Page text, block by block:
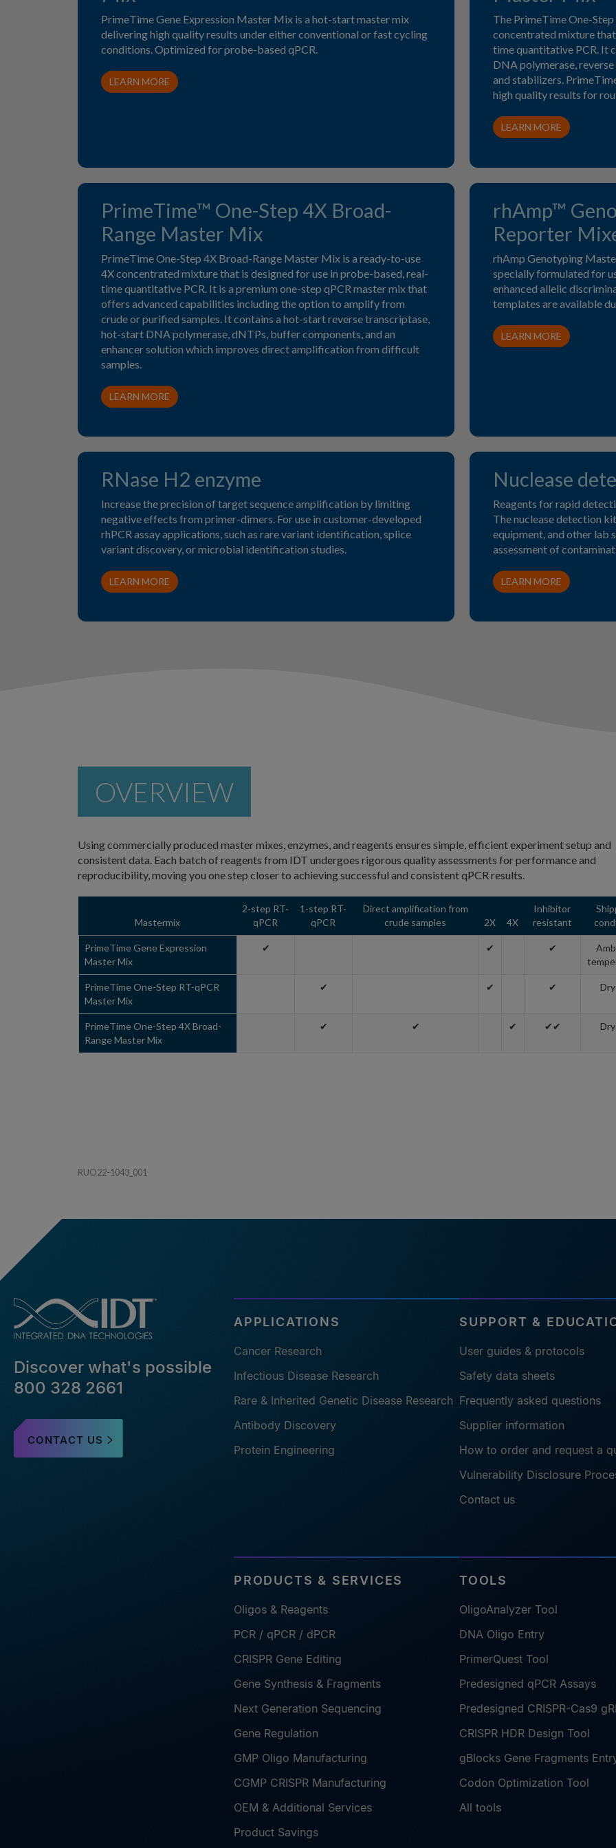
PrimeTime Gene Expression Master Mix is a hot-start master mix
delivering high quality results under either conventional or fast cycling
conditions. Optimized for probe-based qPCR.
LEARN MORE
The PrimeTime One-
concentrated mixture
time quantitative PCR. It
DNA polymerase,
and stabilizers.
high quality results for
LEARN MORE
PrimeTime™ One-Step 4X Broad-
Range Master Mix
PrimeTime One-Step 4X Broad-Range Master Mix is a ready-to-use
4X concentrated mixture that is designed for use in probe-based, real-
time quantitative PCR. It is a premium one-step qPCR master mix that
offers advanced capabilities including the option to amplify from
crude or purified samples. It contains a hot-start reverse transcriptase,
hot-start DNA polymerase, dNTPs, buffer components, and an
enhancer solution which improves direct amplification from difficult
samples.
LEARN MORE
rhAmp™
Reporter
rhAmp Genotyping
specially formulated for
enhanced allelic
templates are available
LEARN MORE
RNase H2 enzyme
Increase the precision of target sequence amplification by limiting
negative effects from primer-dimers. For use in customer-developed
rhPCR assay applications, such as rare variant identification, splice
variant discovery, or microbial identification studies.
LEARN MORE
Nuclease
Reagents for rapid
The nuclease detection
equipment, and other lab
assessment of
LEARN MORE
OVERVIEW
Using commercially produced master mixes, enzymes, and reagents ensures simple, efficient experiment setup and
consistent data. Each batch of reagents from IDT undergoes rigorous quality assessments for performance and
reproducibility, moving you one step closer to achieving successful and consistent qPCR results.
Mastermix
2-step RT-
qPCR
1-step RT-
qPCR
Direct amplification from
crude samples
2X 4X
Inhibitor
resistant
PrimeTime Gene Expression
Master Mix
✔ ✔ ✔
PrimeTime One-Step RT-qPCR
Master Mix
✔ ✔ ✔
PrimeTime One-Step 4X Broad-
Range Master Mix
✔ ✔ ✔ ✔✔
RUO22-1043_001
Discover what's possible
800 328 2661
CONTACT US
APPLICATIONS
Cancer Research
Infectious Disease Research
Rare & Inherited Genetic Disease Research
Antibody Discovery
Protein Engineering
SUPPORT &
User guides & protocols
Safety data sheets
Frequently asked questions
Supplier information
How to order and request a
Vulnerability Disclosure
Contact us
PRODUCTS & SERVICES
Oligos & Reagents
PCR / qPCR / dPCR
CRISPR Gene Editing
Gene Synthesis & Fragments
Next Generation Sequencing
Gene Regulation
GMP Oligo Manufacturing
CGMP CRISPR Manufacturing
OEM & Additional Services
Product Savings
TOOLS
OligoAnalyzer Tool
DNA Oligo Entry
PrimerQuest Tool
Predesigned qPCR Assays
Predesigned CRISPR-Cas9
CRISPR HDR Design Tool
gBlocks Gene Fragments
Codon Optimization Tool
All tools